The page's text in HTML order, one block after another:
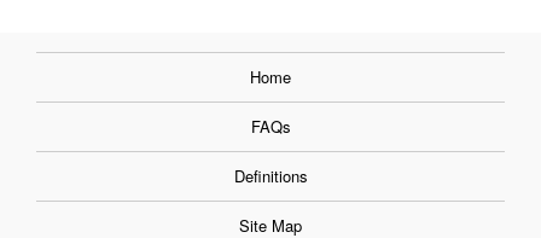
Home
FAQs
Definitions
Site Map